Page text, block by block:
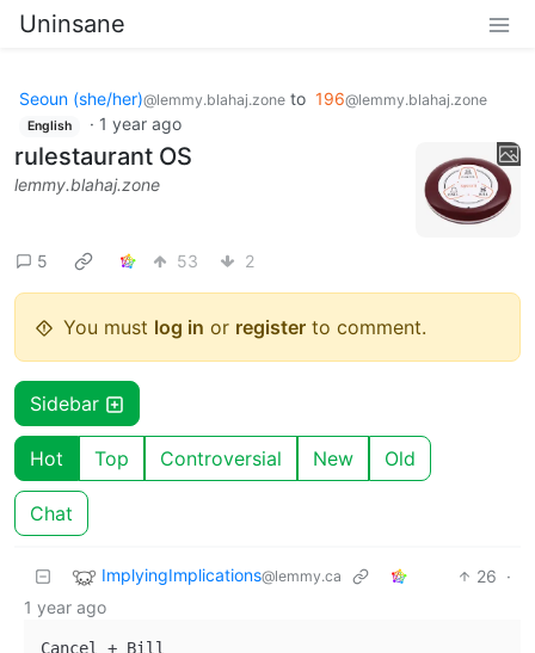
Uninsane
Seoun (she/her)@lemmy.blahaj.zone to 196@lemmy.blahaj.zone
English · 1 year ago
rulestaurant OS
lemmy.blahaj.zone
5 53 2
You must log in or register to comment.
Sidebar
Hot Top Controversial New Old
Chat
ImplyingImplications@lemmy.ca 26 ·
1 year ago